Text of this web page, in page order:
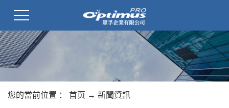
您的當前位置 ： 首页 → 新聞資訊